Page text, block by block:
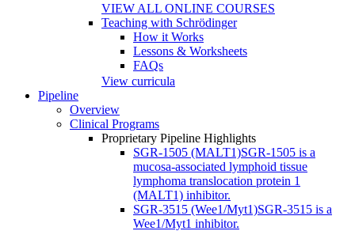
VIEW ALL ONLINE COURSES
Teaching with Schrödinger
How it Works
Lessons & Worksheets
FAQs
View curricula
Pipeline
Overview
Clinical Programs
Proprietary Pipeline Highlights
SGR-1505 (MALT1)SGR-1505 is a
mucosa-associated lymphoid tissue
lymphoma translocation protein 1
(MALT1) inhibitor.
SGR-3515 (Wee1/Myt1)SGR-3515 is a
Wee1/Myt1 inhibitor.